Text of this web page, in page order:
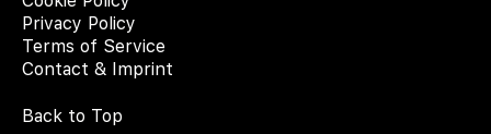
Privacy Policy
Terms of Service
Contact & Imprint
Back to Top